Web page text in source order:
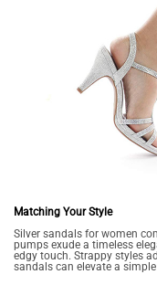
Matching Your Style
Silver sandals for women
pumps exude a timeless
edgy touch. Strappy styles
sandals can elevate a